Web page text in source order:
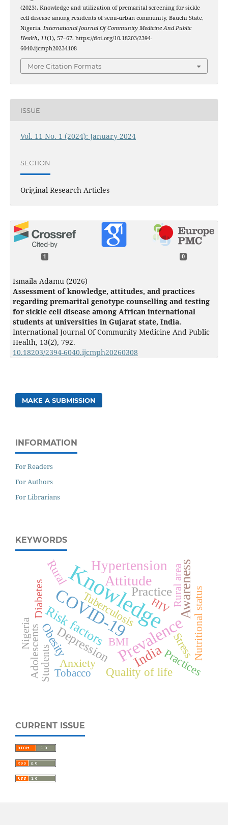
(2023). Knowledge and utilization of premarital screening for sickle
cell disease among residents of semi-urban community, Bauchi State,
Nigeria. International Journal Of Community Medicine And Public
Health, 11(1), 57–67. https://doi.org/10.18203/2394-
6040.ijcmph20234108
More Citation Formats
ISSUE
Vol. 11 No. 1 (2024): January 2024
SECTION
Original Research Articles
1 0
Ismaila Adamu (2026)
Assessment of knowledge, attitudes, and practices
regarding premarital genotype counselling and testing
for sickle cell disease among African international
students at universities in Gujarat state, India.
International Journal Of Community Medicine And Public
Health, 13(2), 792.
10.18203/2394-6040.ijcmph20260308
MAKE A SUBMISSION
INFORMATION
For Readers
For Authors
For Librarians
KEYWORDS
Knowledge
COVID-19Prevalence
Attitude Awareness
Hypertension
India
Risk factors
Practice
Depression
Obesity
Quality of life
Rural
Diabetes
Stress
Adolescents
Tuberculosis
Practices
Anxiety
HIV
Students
Nutritional status
Rural area
Tobacco
BMI
Nigeria
CURRENT ISSUE